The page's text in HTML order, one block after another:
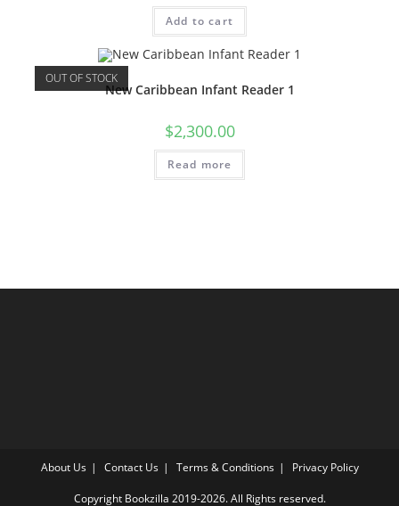
Add to cart
OUT OF STOCK
New Caribbean Infant Reader 1
$2,300.00
Read more
About Us Contact Us Terms & Conditions Privacy Policy
Copyright Bookzilla 2019-2026. All Rights reserved.